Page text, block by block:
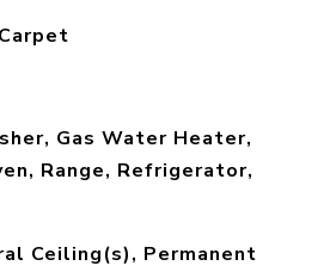
Gas Water Heater,
Range, Refrigerator,
Ceiling(s), Permanent